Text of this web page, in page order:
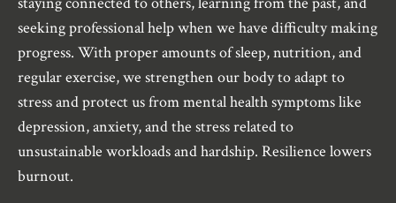
seeking professional help when we have difficulty making
progress. With proper amounts of sleep, nutrition, and
regular exercise, we strengthen our body to adapt to
stress and protect us from mental health symptoms like
depression, anxiety, and the stress related to
unsustainable workloads and hardship. Resilience lowers
burnout.